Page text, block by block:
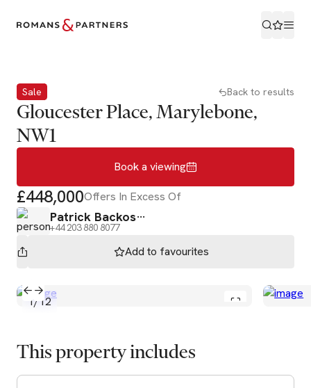
Sale Back to results
Gloucester Place, Marylebone,
NW1
Book a viewing
£448,000Offers In Excess Of
Patrick Backos
+44 203 880 8077
Add to favourites
1/ 12
This property includes